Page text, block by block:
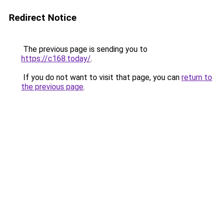
Redirect Notice
The previous page is sending you to
https://c168.today/.
If you do not want to visit that page, you can return to
the previous page.